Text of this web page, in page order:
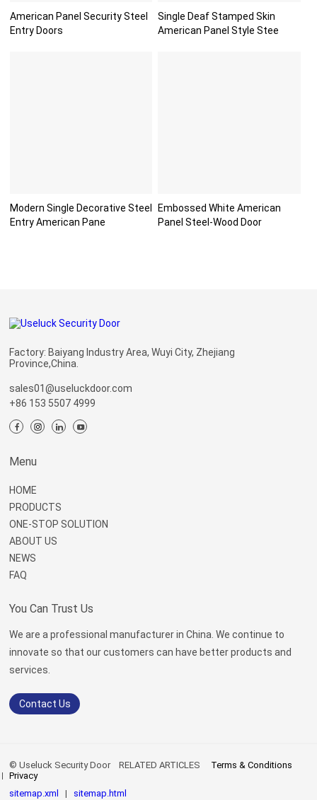
American Panel Security Steel
Entry Doors
Single Deaf Stamped Skin
American Panel Style Stee
Modern Single Decorative Steel
Entry American Pane
Embossed White American
Panel Steel-Wood Door
Factory: Baiyang Industry Area, Wuyi City, Zhejiang
Province,China.
sales01@useluckdoor.com
+86 153 5507 4999
Menu
HOME
PRODUCTS
ONE-STOP SOLUTION
ABOUT US
NEWS
FAQ
You Can Trust Us
We are a professional manufacturer in China. We continue to
innovate so that our customers can have better products and
services.
Contact Us
© Useluck Security DoorRELATED ARTICLES
Terms & Conditions
Privacy
sitemap.xml
| sitemap.html